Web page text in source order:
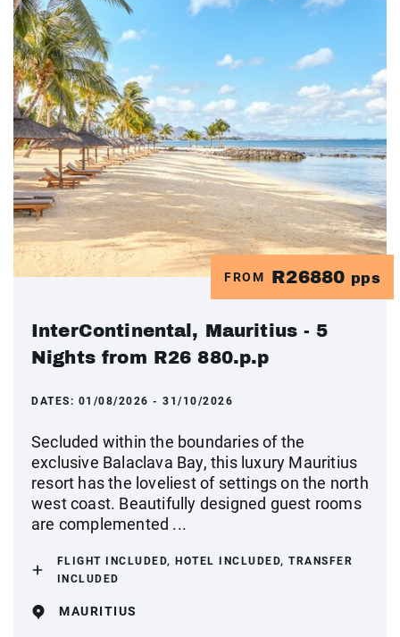
FROM R26880 pps
InterContinental, Mauritius - 5
Nights from R26 880.p.p
DATES: 01/08/2026 - 31/10/2026
Secluded within the boundaries of the
exclusive Balaclava Bay, this luxury Mauritius
resort has the loveliest of settings on the north
west coast. Beautifully designed guest rooms
are complemented ...
FLIGHT INCLUDED, HOTEL INCLUDED, TRANSFER
INCLUDED
MAURITIUS